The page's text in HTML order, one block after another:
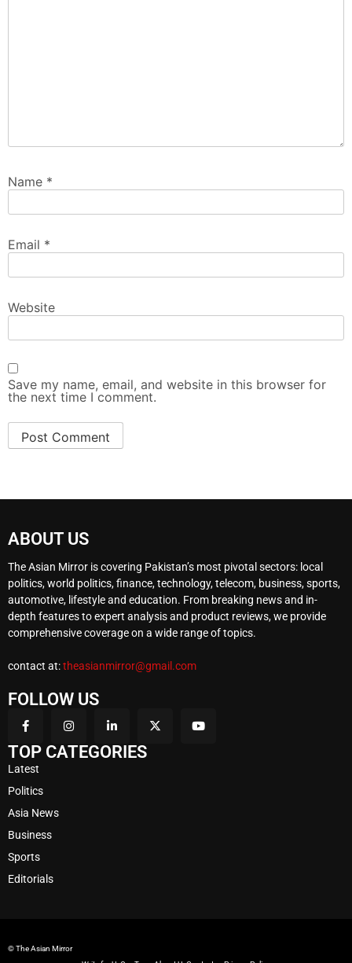
Name *
Email *
Website
Save my name, email, and website in this browser for
the next time I comment.
ABOUT US
The Asian Mirror is covering Pakistan’s most pivotal sectors: local
politics, world politics, finance, technology, telecom, business, sports,
automotive, lifestyle and education. From breaking news and in-
depth features to expert analysis and product reviews, we provide
comprehensive coverage on a wide range of topics.
contact at:theasianmirror@gmail.com
FOLLOW US
TOP CATEGORIES
Latest
Politics
Asia News
Business
Sports
Editorials
© The Asian Mirror